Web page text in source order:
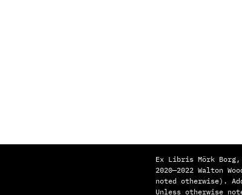
Ex Libris Mörk Borg,
2020—2022 Walton
noted otherwise).
Unless otherwise